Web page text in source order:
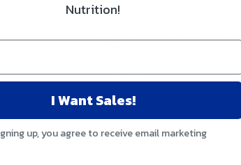
Solaray Reacta-C
Caps
Out of stock
Nutrition!
I Want Sales!
up, you agree to receive email marketing